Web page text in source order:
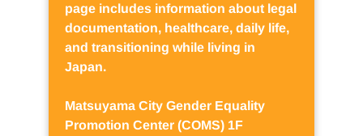
page includes information about legal
documentation, healthcare, daily life,
and transitioning while living in
Japan.
Matsuyama City Gender Equality
Promotion Center (COMS) 1F